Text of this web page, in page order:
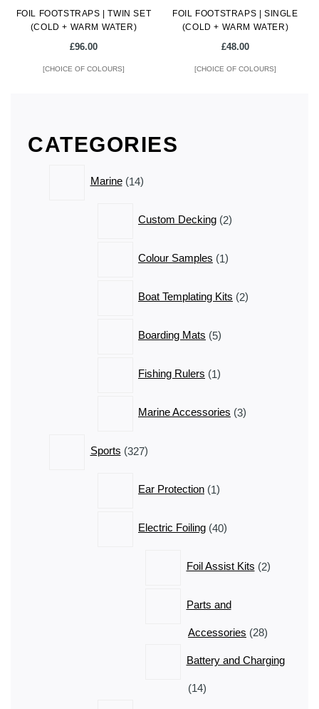
product
page
product
page
FOIL FOOTSTRAPS | TWIN SET
(COLD + WARM WATER)
£96.00
[CHOICE OF COLOURS]
multiple
The
FOIL FOOTSTRAPS | SINGLE
(COLD + WARM WATER)
£48.00
[CHOICE OF COLOURS]
product
CATEGORIES
Marine 14
products
Custom Decking 2
products
Colour Samples 1
product
Boat Templating Kits 2
products
Boarding Mats 5
products
Fishing Rulers 1
product
Marine Accessories 3
products
Sports 327
products
Ear Protection 1
product
Electric Foiling 40
products
Foil Assist Kits 2
products
Parts and
Accessories 2828
Battery and Charging
1414